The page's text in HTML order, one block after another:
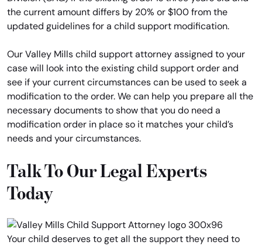
the current amount differs by 20% or $100 from the
updated guidelines for a child support modification.
Our Valley Mills child support attorney assigned to your
case will look into the existing child support order and
see if your current circumstances can be used to seek a
modification to the order. We can help you prepare all the
necessary documents to show that you do need a
modification order in place so it matches your child’s
needs and your circumstances.
Talk To Our Legal Experts
Today
Your child deserves to get all the support they need to